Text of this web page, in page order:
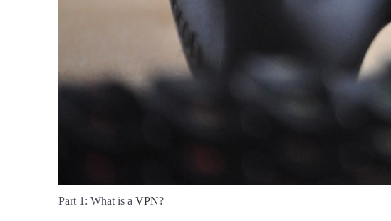
Part 1: What is a VPN?